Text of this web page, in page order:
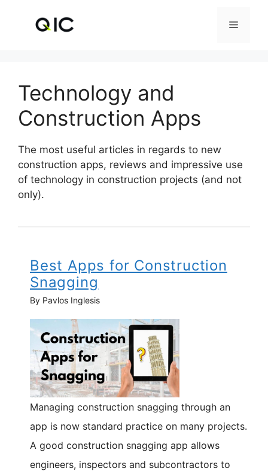
Menu
Technology and
Construction Apps
The most useful articles in regards to new
construction apps, reviews and impressive use
of technology in construction projects (and not
only).
Best Apps for Construction
Snagging
By Pavlos Inglesis
Managing construction snagging through an
app is now standard practice on many projects.
A good construction snagging app allows
engineers, inspectors and subcontractors to